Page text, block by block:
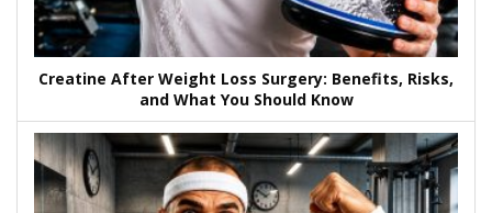
Creatine After Weight Loss Surgery: Benefits, Risks,
and What You Should Know